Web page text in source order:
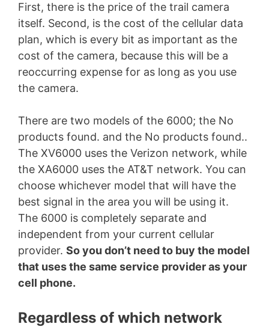
First, there is the price of the trail camera
itself. Second, is the cost of the cellular data
plan, which is every bit as important as the
cost of the camera, because this will be a
reoccurring expense for as long as you use
the camera.
There are two models of the 6000; the No
products found. and the No products found..
The XV6000 uses the Verizon network, while
the XA6000 uses the AT&T network. You can
choose whichever model that will have the
best signal in the area you will be using it.
The 6000 is completely separate and
independent from your current cellular
provider. So you don’t need to buy the model
that uses the same service provider as your
cell phone.
Regardless of which network